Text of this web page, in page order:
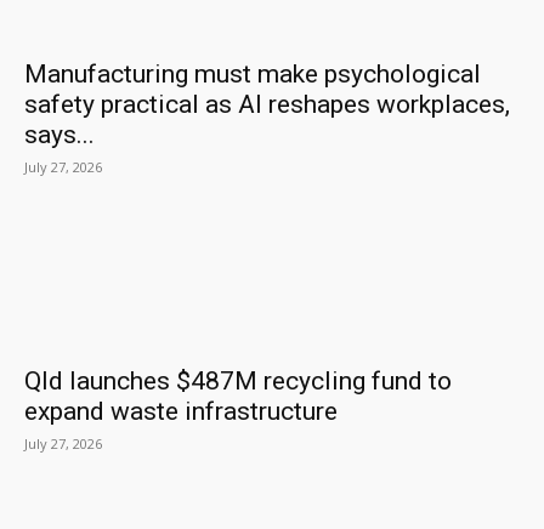
Manufacturing must make psychological
safety practical as AI reshapes workplaces,
says...
July 27, 2026
Qld launches $487M recycling fund to
expand waste infrastructure
July 27, 2026